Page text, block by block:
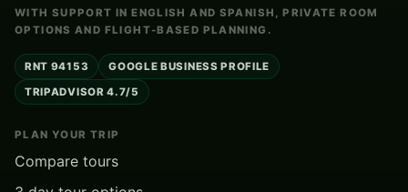
WITH SUPPORT IN ENGLISH AND SPANISH, PRIVATE ROOM
OPTIONS AND FLIGHT-BASED PLANNING.
RNT 94153
GOOGLE BUSINESS PROFILE
TRIPADVISOR 4.7/5
PLAN YOUR TRIP
Compare tours